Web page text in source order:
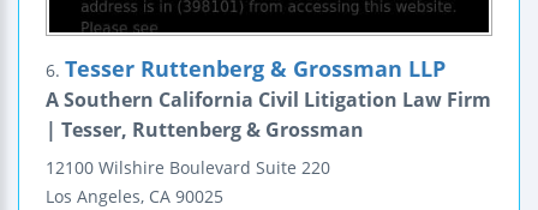
6. Tesser Ruttenberg & Grossman LLP
A Southern California Civil Litigation Law Firm
| Tesser, Ruttenberg & Grossman
12100 Wilshire Boulevard Suite 220
Los Angeles, CA 90025